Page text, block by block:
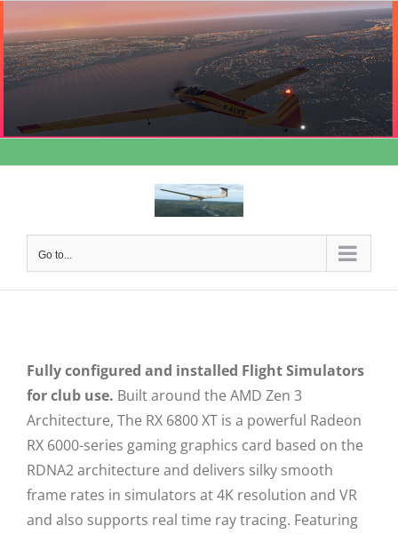
to
content
Go to...
Fully configured and installed Flight Simulators
for club use. Built around the AMD Zen 3
Architecture, The RX 6800 XT is a powerful Radeon
RX 6000-series gaming graphics card based on the
RDNA2 architecture and delivers silky smooth
frame rates in simulators at 4K resolution and VR
and also supports real time ray tracing. Featuring